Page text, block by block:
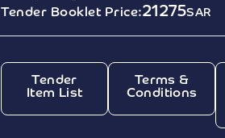
Tender Booklet Price:21275SAR
Tender
Item List
Terms &
Conditions